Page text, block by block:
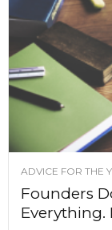
ADVICE FOR THE
Founders
Everything.